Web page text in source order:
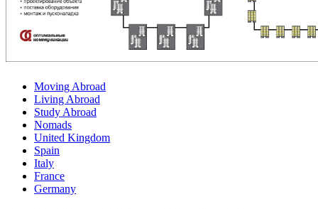
Moving Abroad
Living Abroad
Study Abroad
Nomads
United Kingdom
Spain
Italy
France
Germany